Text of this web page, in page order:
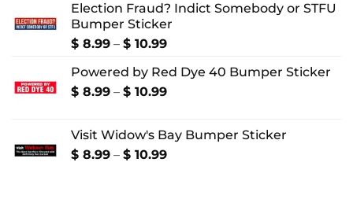
$ 8.99
through
$ 10.99
Election Fraud? Indict Somebody or STFU
Bumper Sticker
$ 8.99 – $ 10.99Price
$ 8.99
through
Powered by Red Dye 40 Bumper Sticker
$ 8.99 – $ 10.99Price
through
$ 10.99
Visit Widow's Bay Bumper Sticker
$ 8.99 – $ 10.99Price